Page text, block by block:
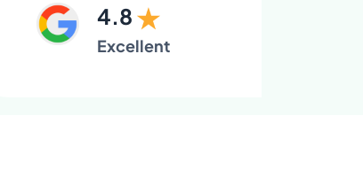
4.8
Excellent